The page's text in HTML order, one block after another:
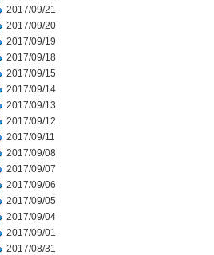
2017/09/21
2017/09/20
2017/09/19
2017/09/18
2017/09/15
2017/09/14
2017/09/13
2017/09/12
2017/09/11
2017/09/08
2017/09/07
2017/09/06
2017/09/05
2017/09/04
2017/09/01
2017/08/31